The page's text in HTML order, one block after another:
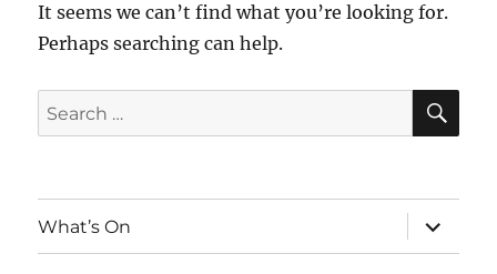
It seems we can’t find what you’re looking for.
Perhaps searching can help.
Search
for:
What’s On
expand
child
menu